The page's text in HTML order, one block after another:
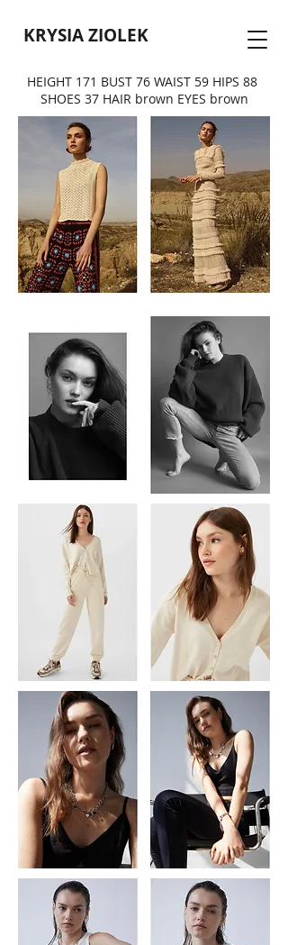
KRYSIA ZIOLEK
HEIGHT 171 BUST 76 WAIST 59 HIPS 88
SHOES 37 HAIR brown EYES brown